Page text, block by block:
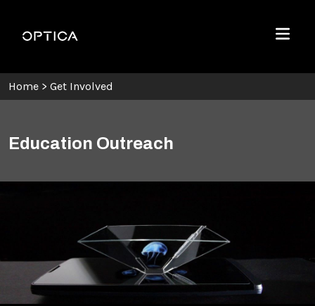
Optica
Menu
Home > Get Involved
Education Outreach